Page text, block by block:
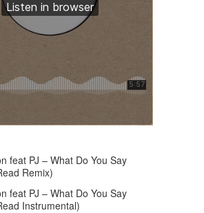
feat PJ – What Do You Say
Remix)
feat PJ – What Do You Say
Instrumental)